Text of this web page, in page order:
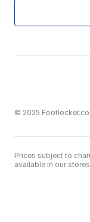
© 2025
Prices subject to
available in our